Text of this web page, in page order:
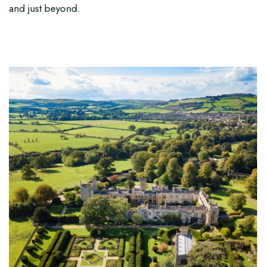
and just beyond.